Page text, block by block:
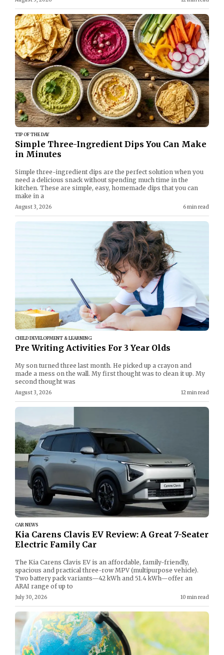
TIP OF THE DAY
Simple Three-Ingredient Dips You Can Make
in Minutes
Simple three-ingredient dips are the perfect solution when you
need a delicious snack without spending much time in the
kitchen. These are simple, easy, homemade dips that you can
make in a
August 3, 2026 6 min read
CHILD DEVELOPMENT & LEARNING
Pre Writing Activities For 3 Year Olds
My son turned three last month. He picked up a crayon and
made a mess on the wall. My first thought was to clean it up. My
second thought was
August 3, 2026 12 min read
CAR NEWS
Kia Carens Clavis EV Review: A Great 7-Seater
Electric Family Car
The Kia Carens Clavis EV is an affordable, family-friendly,
spacious and practical three-row MPV (multipurpose vehicle).
Two battery pack variants—42 kWh and 51.4 kWh—offer an
ARAI range of up to
July 30, 2026 10 min read